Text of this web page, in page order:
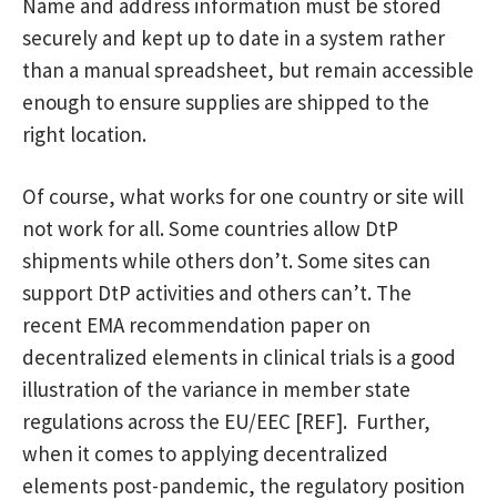
Name and address information must be stored
securely and kept up to date in a system rather
than a manual spreadsheet, but remain accessible
enough to ensure supplies are shipped to the
right location.
Of course, what works for one country or site will
not work for all. Some countries allow DtP
shipments while others don’t. Some sites can
support DtP activities and others can’t. The
recent EMA recommendation paper on
decentralized elements in clinical trials is a good
illustration of the variance in member state
regulations across the EU/EEC [REF]. Further,
when it comes to applying decentralized
elements post-pandemic, the regulatory position